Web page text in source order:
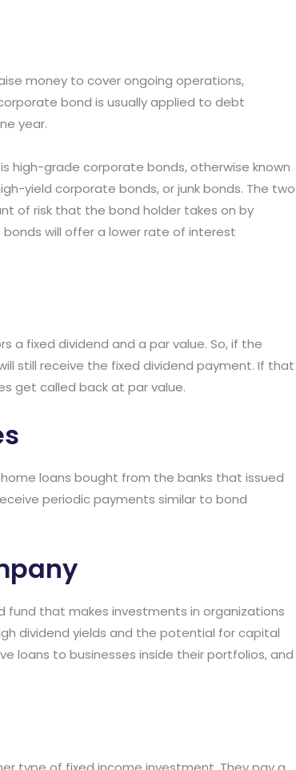
money to cover ongoing operations,
bond is usually applied to debt
year.
high-grade corporate bonds, otherwise known
yield corporate bonds, or junk bonds. The two
of risk that the bond holder takes on by
will offer a lower rate of interest
a fixed dividend and a par value. So, if the
still receive the fixed dividend payment. If that
get called back at par value.
loans bought from the banks that issued
periodic payments similar to bond
fund that makes investments in organizations
dividend yields and the potential for capital
loans to businesses inside their portfolios, and